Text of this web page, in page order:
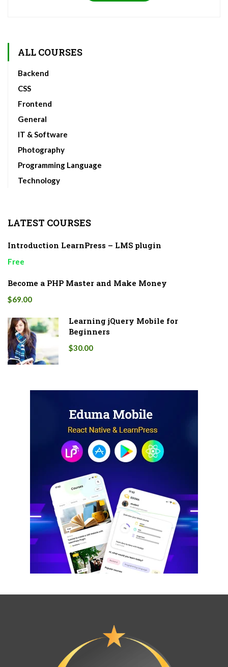
ALL COURSES
Backend
CSS
Frontend
General
IT & Software
Photography
Programming Language
Technology
LATEST COURSES
Introduction LearnPress – LMS plugin
Free
Become a PHP Master and Make Money
$69.00
Learning jQuery Mobile for
Beginners
$30.00